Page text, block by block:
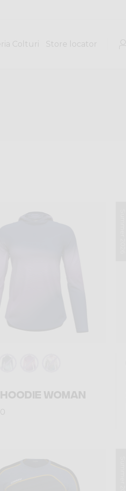
Colturi Store locator
WOMAN